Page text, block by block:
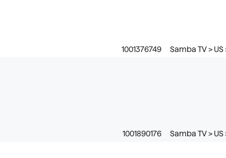
1001376749 Samba TV >
1001890176 Samba TV >